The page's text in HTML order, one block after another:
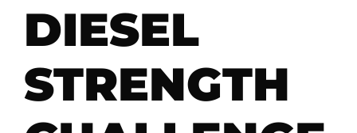
DIESEL
STRENGTH